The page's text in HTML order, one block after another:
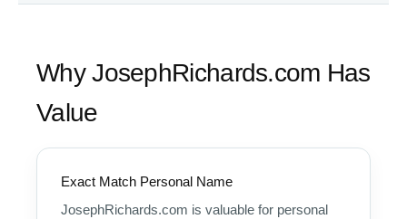
Why JosephRichards.com Has
Value
Exact Match Personal Name
JosephRichards.com is valuable for personal